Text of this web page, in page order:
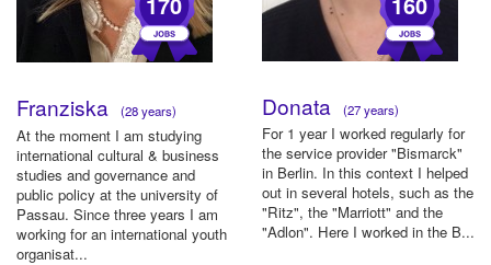
Franziska (28 years)
At the moment I am studying
international cultural & business
studies and governance and
public policy at the university of
Passau. Since three years I am
working for an international youth
organisat...
Donata (27 years)
For 1 year I worked regularly for
the service provider "Bismarck"
in Berlin. In this context I helped
out in several hotels, such as the
"Ritz", the "Marriott" and the
"Adlon". Here I worked in the B...